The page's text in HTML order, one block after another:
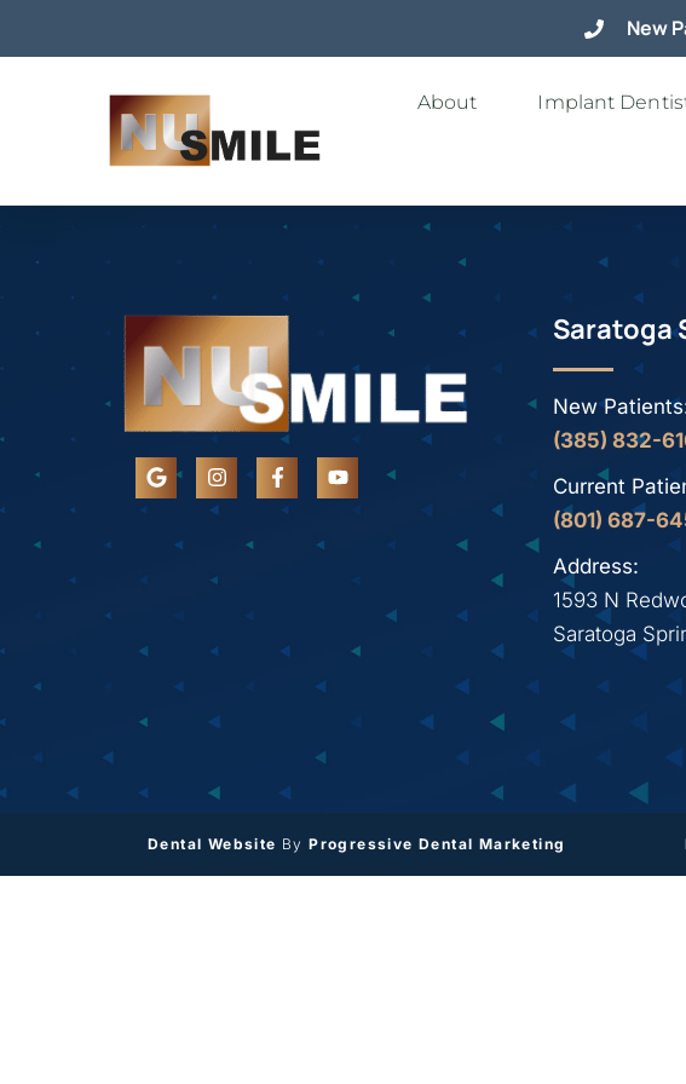
New
About Implant
Saratoga
New
(385) 832-
Current
(801) 687-
Address:
1593 N
Saratoga
Dental Website ByProgressive Dental Marketing